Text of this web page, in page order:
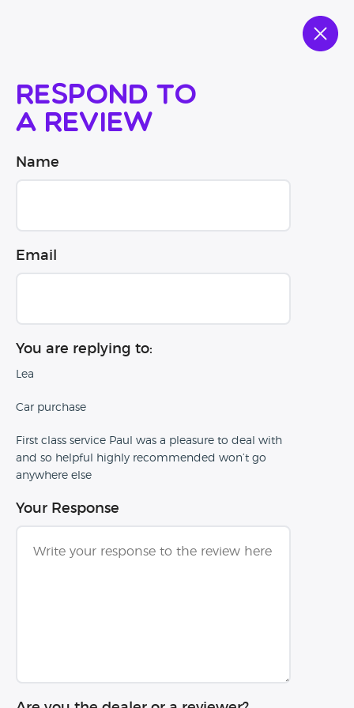
Respond to
a review
Name
Email
You are replying to:
Lea
Car purchase
First class service Paul was a pleasure to deal with
and so helpful highly recommended won’t go
anywhere else
Your Response